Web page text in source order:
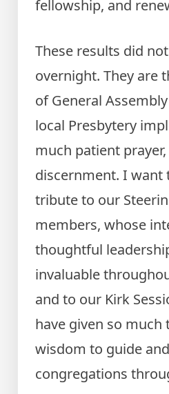
fellowship, and
These results did
overnight. They are
of General
local Presbytery
much patient
discernment. I want
tribute to our
members, whose
thoughtful
invaluable
and to our Kirk
have given so much
wisdom to guide
congregations